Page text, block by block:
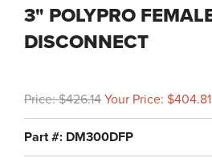
3" POLYPRO
DISCONNECT
Price: $426.14 Your Price: $404.81
Part #: DM300DFP